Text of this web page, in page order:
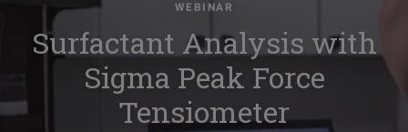
WEBINAR
Surfactant Analysis with
Sigma Peak Force
Tensiometer